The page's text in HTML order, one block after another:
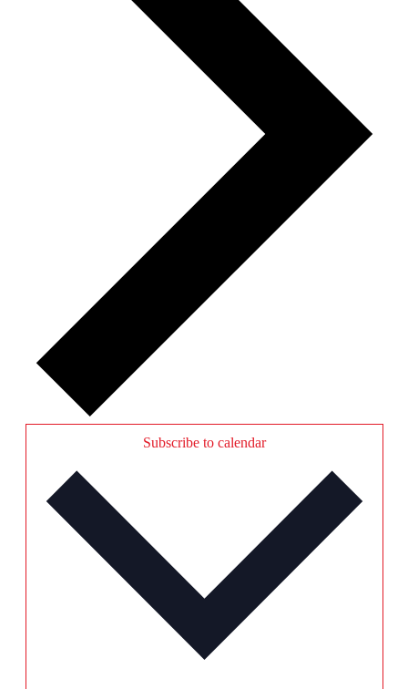
Subscribe to calendar